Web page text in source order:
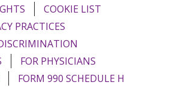
COOKIE LIST
PRACTICES
FOR PHYSICIANS
FORM 990 SCHEDULE H